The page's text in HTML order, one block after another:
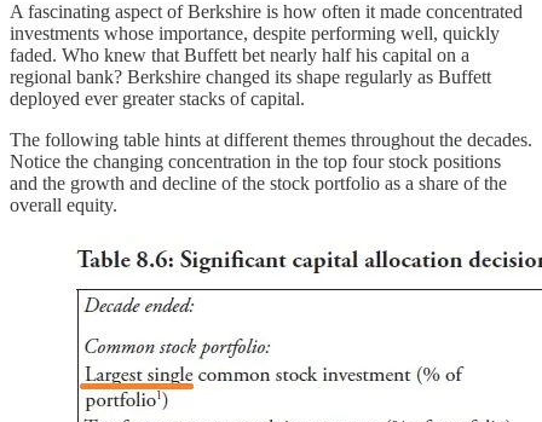
A fascinating aspect of Berkshire is how often it made concentrated
investments whose importance, despite performing well, quickly
faded. Who knew that Buffett bet nearly half his capital on a
regional bank? Berkshire changed its shape regularly as Buffett
deployed ever greater stacks of capital.
The following table hints at different themes throughout the decades.
Notice the changing concentration in the top four stock positions
and the growth and decline of the stock portfolio as a share of the
overall equity.